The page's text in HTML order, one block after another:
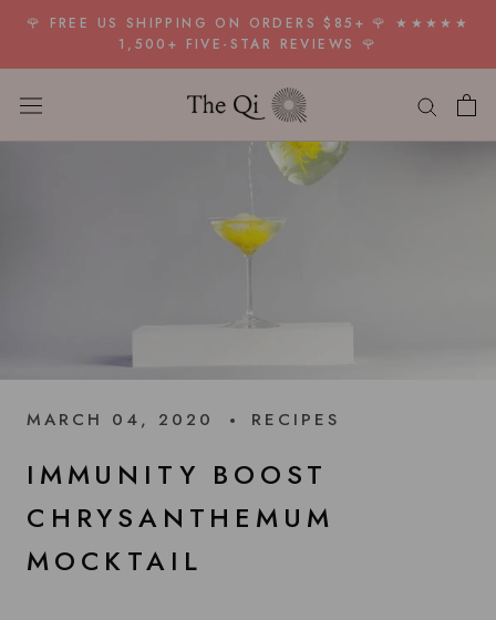
Skip
content
🌹 FREE US SHIPPING ON ORDERS $85+ 🌹 ★★★★★
1,500+ FIVE-STAR REVIEWS 🌹
MARCH 04, 2020 RECIPES
IMMUNITY BOOST
CHRYSANTHEMUM
MOCKTAIL